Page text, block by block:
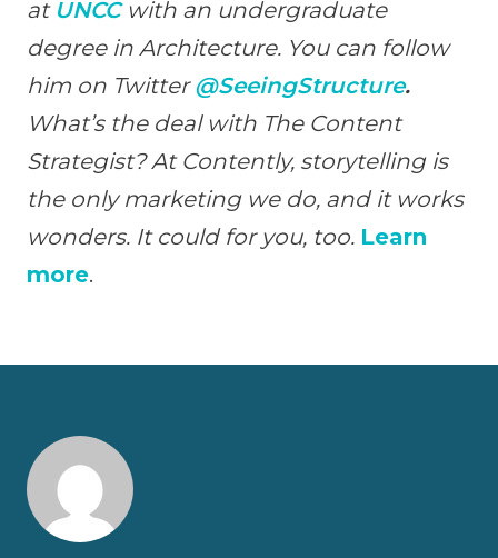
at UNCC with an undergraduate
degree in Architecture. You can follow
him on Twitter@SeeingStructure.
What’s the deal with The Content
Strategist? At Contently, storytelling is
the only marketing we do, and it works
wonders. It could for you, too. Learn
more.